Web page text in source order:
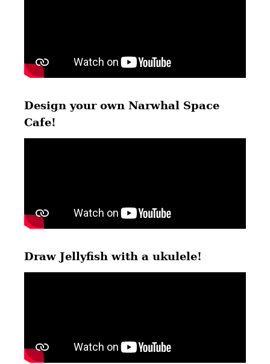
Design your own Narwhal Space
Cafe!
Draw Jellyfish with a ukulele!